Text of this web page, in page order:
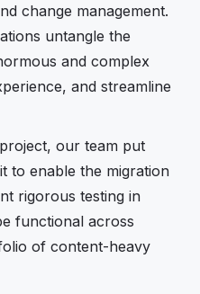
change management.
untangle the
and complex
and streamline
our team put
to enable the migration
rigorous testing in
functional across
of content-heavy